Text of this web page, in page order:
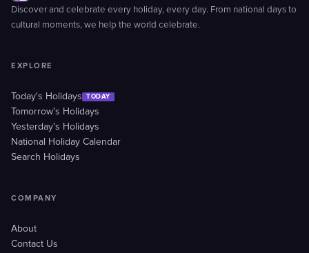
Discover and celebrate every holiday, every day. From national days to
cultural moments, we help the world celebrate.
EXPLORE
Today's Holidays TODAY
Tomorrow's Holidays
Yesterday's Holidays
National Holiday Calendar
Search Holidays
COMPANY
About
Contact Us